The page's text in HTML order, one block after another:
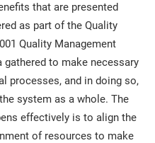
that are presented
as part of the Quality
Quality Management
to make necessary
processes, and in doing so,
system as a whole. The
effectively is to align the
of resources to make